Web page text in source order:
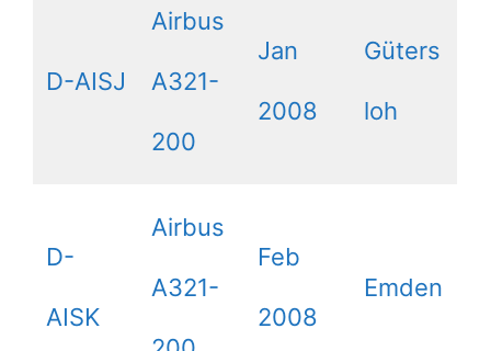
D-AISJ
Airbus
A321-
200
Jan
2008
Güters
loh
D-
AISK
Airbus
A321-
Feb
2008
Emden